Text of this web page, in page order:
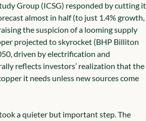
Group (ICSG) responded by cutting
almost in half (to just 1.4% growth,
the suspicion of a looming supply
projected to skyrocket (BHP Billiton
driven by electrification and
reflects investors’ realization that the
it needs unless new sources come
a quieter but important step. The